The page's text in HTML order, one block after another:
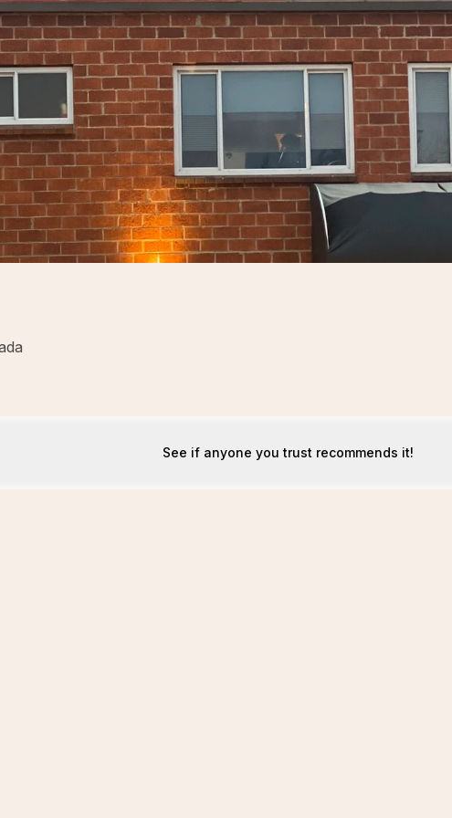
See if anyone you trust recommends it!